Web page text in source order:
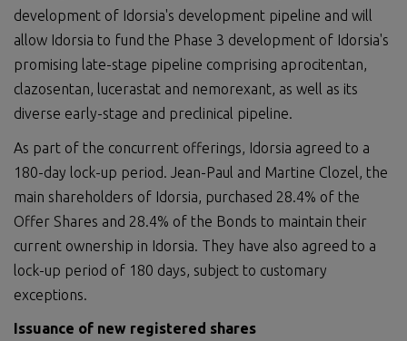
development of Idorsia's development pipeline and will
allow Idorsia to fund the Phase 3 development of Idorsia's
promising late-stage pipeline comprising aprocitentan,
clazosentan, lucerastat and nemorexant, as well as its
diverse early-stage and preclinical pipeline.
As part of the concurrent offerings, Idorsia agreed to a
180-day lock-up period. Jean-Paul and Martine Clozel, the
main shareholders of Idorsia, purchased 28.4% of the
Offer Shares and 28.4% of the Bonds to maintain their
current ownership in Idorsia. They have also agreed to a
lock-up period of 180 days, subject to customary
exceptions.
Issuance of new registered shares